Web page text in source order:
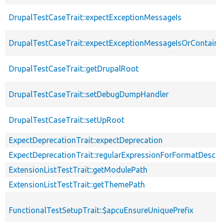
DrupalTestCaseTrait::expectExceptionMessageIs
DrupalTestCaseTrait::getDrupalRoot
DrupalTestCaseTrait::setDebugDumpHandler
DrupalTestCaseTrait::setUpRoot
ExpectDeprecationTrait::expectDeprecation
ExtensionListTestTrait::getModulePath
ExtensionListTestTrait::getThemePath
FunctionalTestSetupTrait::$apcuEnsureUniquePrefix